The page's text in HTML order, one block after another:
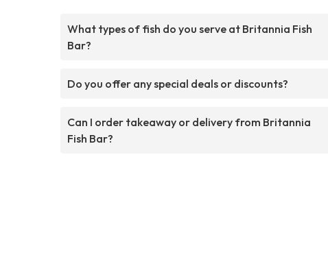
What types of fish do you serve at Britannia Fish
Bar?
Do you offer any special deals or discounts?
Can I order takeaway or delivery from Britannia
Fish Bar?